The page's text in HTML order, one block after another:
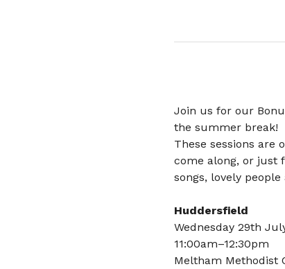
Join us for our
the summer break!
These sessions are
come along, or just
songs, lovely
Huddersfield
Wednesday 29th
11:00am–12:30pm
Meltham Methodist